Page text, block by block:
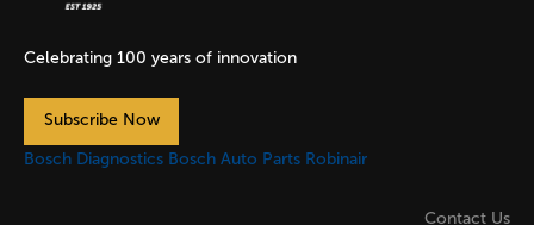
Celebrating 100 years of innovation
Subscribe Now
Bosch Diagnostics Bosch Auto Parts Robinair
Contact Us